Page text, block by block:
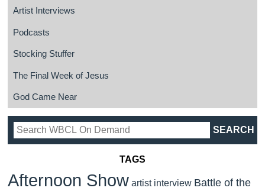
Artist Interviews
Podcasts
Stocking Stuffer
The Final Week of Jesus
God Came Near
TAGS
Afternoon Show artist interview Battle of the